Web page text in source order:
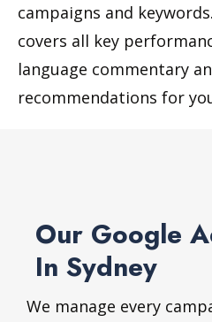
campaigns and
covers all key
language commentary
recommendations for
Our Google
In Sydney
We manage every